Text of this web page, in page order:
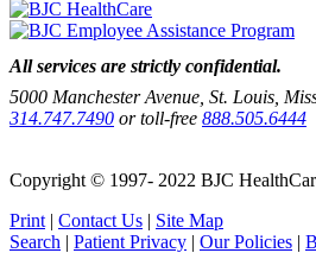
All services are strictly confidential.
5000 Manchester Avenue, St. Louis,
314.747.7490 or toll-free 888.505.6444
Copyright © 1997- 2022 BJC
Print | Contact Us | Site Map
Search | Patient Privacy | Our Policies |